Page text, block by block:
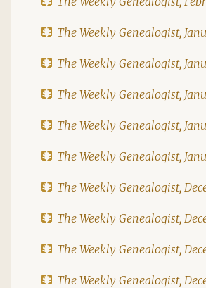
The Weekly Genealogist,
The Weekly Genealogist,
The Weekly Genealogist,
The Weekly Genealogist,
The Weekly Genealogist,
The Weekly Genealogist,
The Weekly Genealogist,
The Weekly Genealogist,
The Weekly Genealogist,